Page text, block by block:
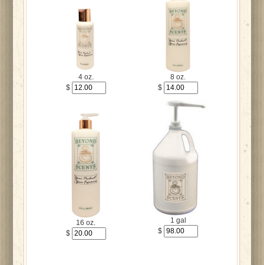
4 oz.
$
8 oz.
$
16 oz.
$
1 gal
$